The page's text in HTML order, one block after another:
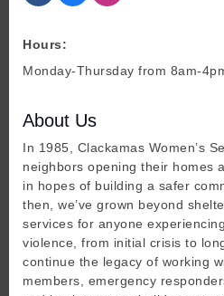
Hours:
Monday-Thursday from 8am-
About Us
In 1985, Clackamas Women’s
neighbors opening their homes
in hopes of building a safer
then, we’ve grown beyond
services for anyone
violence, from initial crisis to
continue the legacy of working
members, emergency